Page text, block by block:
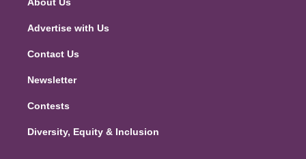
Advertise with Us
Contact Us
Newsletter
Contests
Diversity, Equity & Inclusion